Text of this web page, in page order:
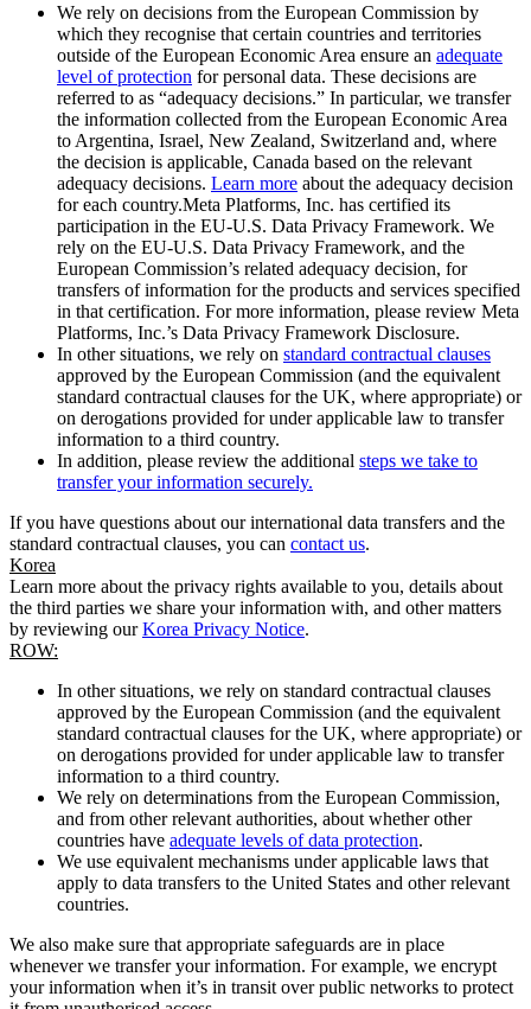
We rely on decisions from the European Commission by
which they recognise that certain countries and territories
outside of the European Economic Area ensure an adequate
level of protection for personal data. These decisions are
referred to as “adequacy decisions.” In particular, we transfer
the information collected from the European Economic Area
to Argentina, Israel, New Zealand, Switzerland and, where
the decision is applicable, Canada based on the relevant
adequacy decisions. Learn more about the adequacy decision
for each country.Meta Platforms, Inc. has certified its
participation in the EU-U.S. Data Privacy Framework. We
rely on the EU-U.S. Data Privacy Framework, and the
European Commission’s related adequacy decision, for
transfers of information for the products and services specified
in that certification. For more information, please review Meta
Platforms, Inc.’s Data Privacy Framework Disclosure.
In other situations, we rely on standard contractual clauses
approved by the European Commission (and the equivalent
standard contractual clauses for the UK, where appropriate) or
on derogations provided for under applicable law to transfer
information to a third country.
In addition, please review the additional steps we take to
transfer your information securely.
If you have questions about our international data transfers and the
standard contractual clauses, you can contact us.
Korea
Learn more about the privacy rights available to you, details about
the third parties we share your information with, and other matters
by reviewing ourKorea Privacy Notice.
ROW:
In other situations, we rely on standard contractual clauses
approved by the European Commission (and the equivalent
standard contractual clauses for the UK, where appropriate) or
on derogations provided for under applicable law to transfer
information to a third country.
We rely on determinations from the European Commission,
and from other relevant authorities, about whether other
countries have adequate levels of data protection.
We use equivalent mechanisms under applicable laws that
apply to data transfers to the United States and other relevant
countries.
We also make sure that appropriate safeguards are in place
whenever we transfer your information. For example, we encrypt
your information when it’s in transit over public networks to protect